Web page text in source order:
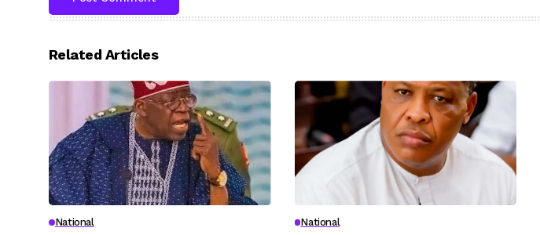
Related Articles
National National